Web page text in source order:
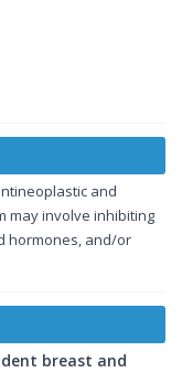
and
may involve inhibiting
hormones, and/or
breast and